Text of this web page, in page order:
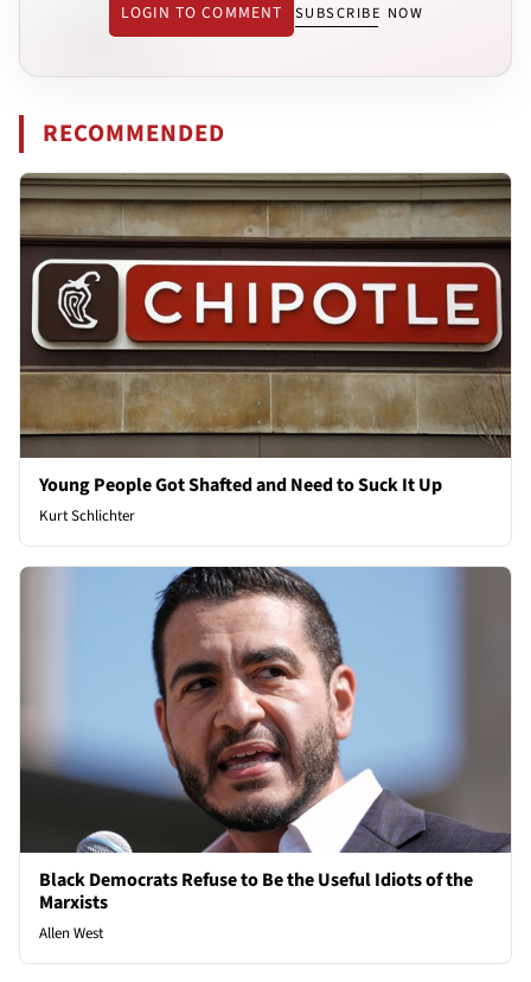
LOGIN TO COMMENT SUBSCRIBE NOW
RECOMMENDED
Young People Got Shafted and Need to Suck It Up
Kurt Schlichter
Black Democrats Refuse to Be the Useful Idiots of the
Marxists
Allen West